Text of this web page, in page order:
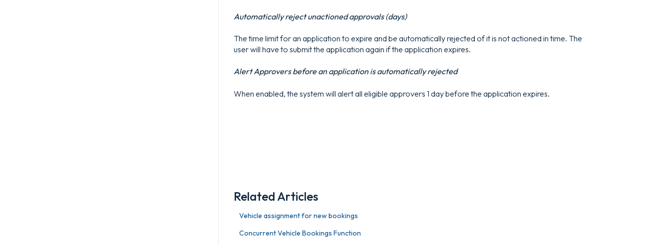
Automatically reject unactioned approvals (days)
The time limit for an application to expire and be automatically rejected of it is not actioned in time. The
user will have to submit the application again if the application expires.
Alert Approvers before an application is automatically rejected
When enabled, the system will alert all eligible approvers 1 day before the application expires.
Related Articles
Vehicle assignment for new bookings
Concurrent Vehicle Bookings Function